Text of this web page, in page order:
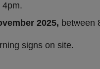
4pm.
2025, between
signs on site.